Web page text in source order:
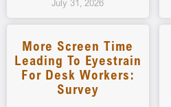
July 31, 2026
More Screen Time
Leading To Eyestrain
For Desk Workers:
Survey